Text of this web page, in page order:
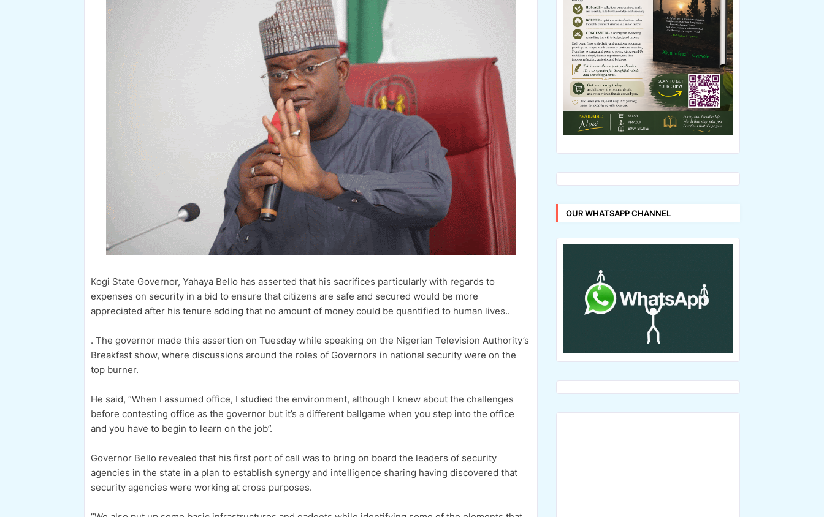
Kogi State Governor, Yahaya Bello has asserted that his sacrifices particularly with regards to
expenses on security in a bid to ensure that citizens are safe and secured would be more
appreciated after his tenure adding that no amount of money could be quantified to human lives..
. The governor made this assertion on Tuesday while speaking on the Nigerian Television Authority’s
Breakfast show, where discussions around the roles of Governors in national security were on the
top burner.
He said, “When I assumed office, I studied the environment, although I knew about the challenges
before contesting office as the governor but it’s a different ballgame when you step into the office
and you have to begin to learn on the job”.
Governor Bello revealed that his first port of call was to bring on board the leaders of security
agencies in the state in a plan to establish synergy and intelligence sharing having discovered that
security agencies were working at cross purposes.
OUR WHATSAPP CHANNEL